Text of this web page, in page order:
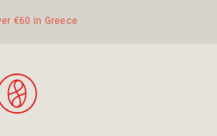
€60 in Greece